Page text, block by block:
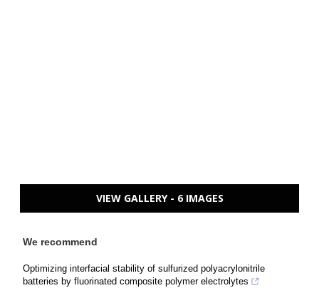
VIEW GALLERY - 6 IMAGES
We recommend
Optimizing interfacial stability of sulfurized polyacrylonitrile
batteries by fluorinated composite polymer electrolytes